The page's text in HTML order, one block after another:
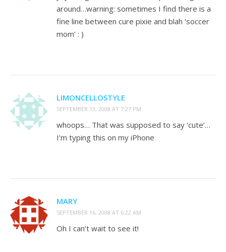
around…warning: sometimes I find there is a
fine line between cure pixie and blah ‘soccer
mom’ : )
LIMONCELLOSTYLE
SEPTEMBER 13, 2008 AT 7:27 PM
whoops… That was supposed to say ‘cute’…
I’m typing this on my iPhone
MARY
SEPTEMBER 16, 2008 AT 6:22 AM
Oh I can’t wait to see it!